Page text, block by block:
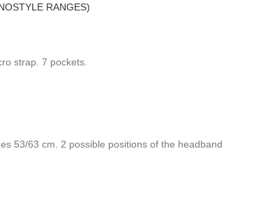
RANGES)
strap. 7 pockets.
53/63 cm. 2 possible positions of the headband